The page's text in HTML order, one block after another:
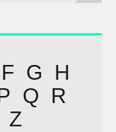
F G
H
Q
R
Z